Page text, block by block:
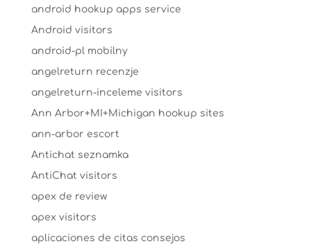
android hookup apps service
Android visitors
android-pl mobilny
angelreturn recenzje
angelreturn-inceleme visitors
Ann Arbor+MI+Michigan hookup sites
ann-arbor escort
Antichat seznamka
AntiChat visitors
apex de review
apex visitors
aplicaciones de citas consejos